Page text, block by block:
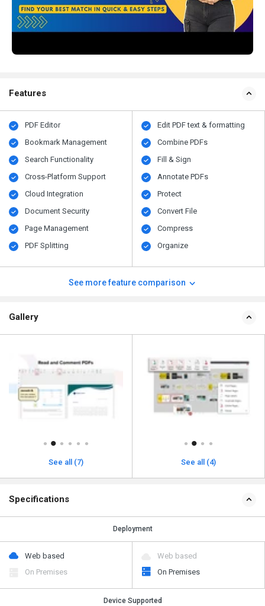
Features
PDF Editor
Bookmark Management
Search Functionality
Cross-Platform Support
Cloud Integration
Document Security
Page Management
PDF Splitting
Edit PDF text & formatting
Combine PDFs
Fill & Sign
Annotate PDFs
Protect
Convert File
Compress
Organize
See more feature comparison
Gallery
See all (7) See all (4)
Specifications
Deployment
Web based
On Premises
Web based
On Premises
Device Supported